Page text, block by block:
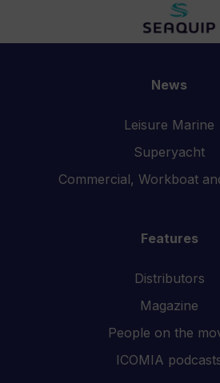
News
Leisure Marine
Superyacht
Commercial, Workboat
Features
Distributors
Magazine
People on the
ICOMIA